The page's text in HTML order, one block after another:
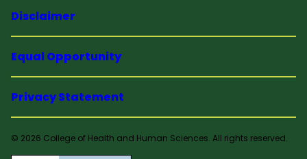
Disclaimer
Equal Opportunity
Privacy Statement
© 2026 College of Health and Human Sciences. All rights reserved.